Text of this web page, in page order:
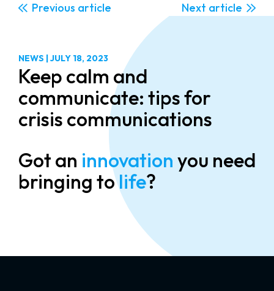
Previous Next
NEWS |JULY 18, 2023
Keep calm and
communicate: tips for
crisis communications
Got an innovation you need
bringing tolife?